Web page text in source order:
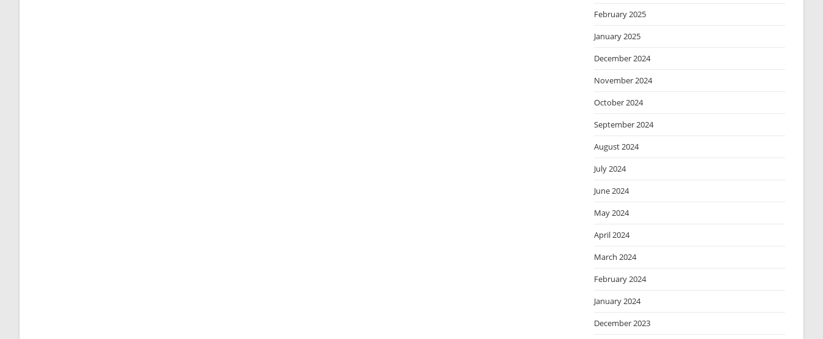
February 2025
January 2025
December 2024
November 2024
October 2024
September 2024
August 2024
July 2024
June 2024
May 2024
April 2024
March 2024
February 2024
January 2024
December 2023